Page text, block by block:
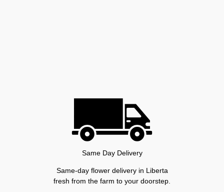
Same Day Delivery
Same-day flower delivery in Liberta
fresh from the farm to your doorstep.